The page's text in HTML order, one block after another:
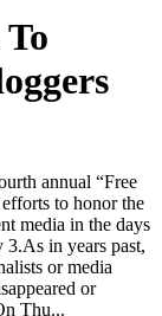
annual “Free
efforts to honor the
media in the days
in years past,
or media
or
Thu...